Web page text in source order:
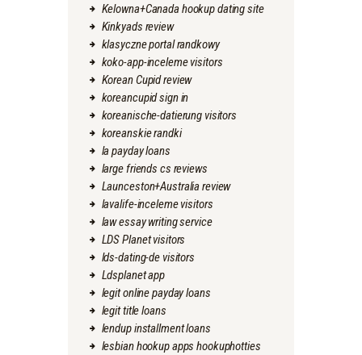
Kelowna+Canada hookup dating site
Kinkyads review
klasyczne portal randkowy
koko-app-inceleme visitors
Korean Cupid review
koreancupid sign in
koreanische-datierung visitors
koreanskie randki
la payday loans
large friends cs reviews
Launceston+Australia review
lavalife-inceleme visitors
law essay writing service
LDS Planet visitors
lds-dating-de visitors
Ldsplanet app
legit online payday loans
legit title loans
lendup installment loans
lesbian hookup apps hookuphotties